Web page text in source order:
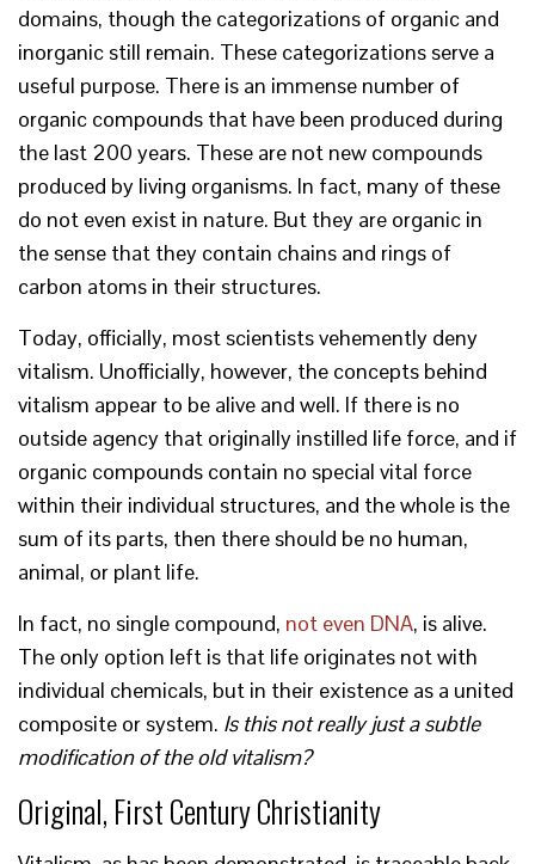
domains, though the categorizations of organic and
inorganic still remain. These categorizations serve a
useful purpose. There is an immense number of
organic compounds that have been produced during
the last 200 years. These are not new compounds
produced by living organisms. In fact, many of these
do not even exist in nature. But they are organic in
the sense that they contain chains and rings of
carbon atoms in their structures.
Today, officially, most scientists vehemently deny
vitalism. Unofficially, however, the concepts behind
vitalism appear to be alive and well. If there is no
outside agency that originally instilled life force, and if
organic compounds contain no special vital force
within their individual structures, and the whole is the
sum of its parts, then there should be no human,
animal, or plant life.
In fact, no single compound, not even DNA, is alive.
The only option left is that life originates not with
individual chemicals, but in their existence as a united
composite or system. Is this not really just a subtle
modification of the old vitalism?
Original, First Century Christianity